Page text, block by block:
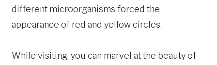
different microorganisms forced the
appearance of red and yellow circles.
While visiting, you can marvel at the beauty of